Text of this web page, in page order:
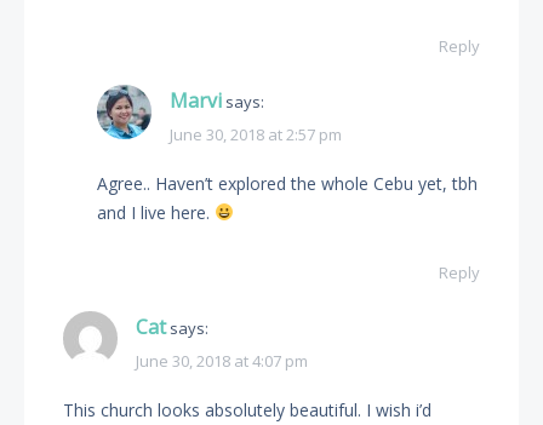
Reply
Marvi says:
June 30, 2018 at 2:57 pm
Agree.. Haven’t explored the whole Cebu yet, tbh
and I live here.
Reply
Cat says:
June 30, 2018 at 4:07 pm
This church looks absolutely beautiful. I wish i’d